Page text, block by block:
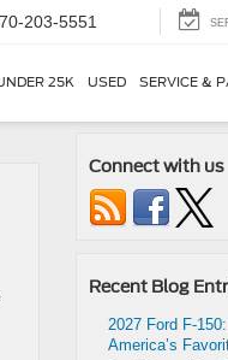
203-5551
25K USED SERVICE &
Connect with us
Recent Blog
2027 Ford F-
America’s